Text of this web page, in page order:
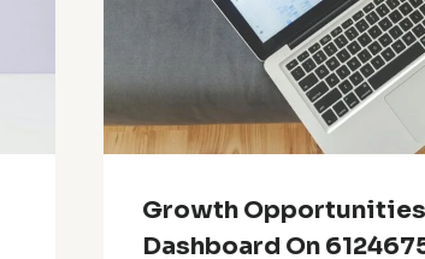
Growth Opportunities
Dashboard On